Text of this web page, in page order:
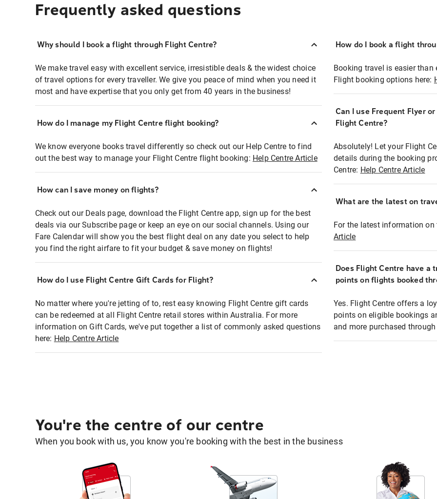
Frequently asked questions
Why should I book a flight through Flight Centre?
We make travel easy with excellent service, irresistible deals & the widest choice
of travel options for every traveller. We give you peace of mind when you need it
most and have expertise that you only get from 40 years in the business!
How do I manage my Flight Centre flight booking?
We know everyone books travel differently so check out our Help Centre to find
out the best way to manage your Flight Centre flight booking: Help Centre Article
How can I save money on flights?
Check out our Deals page, download the Flight Centre app, sign up for the best
deals via our Subscribe page or keep an eye on our social channels. Using our
Fare Calendar will show you the best flight deal on any date you select to help
you find the right airfare to fit your budget & save money on flights!
How do I use Flight Centre Gift Cards for Flight?
No matter where you're jetting of to, rest easy knowing Flight Centre gift cards
can be redeemed at all Flight Centre retail stores within Australia. For more
information on Gift Cards, we've put together a list of commonly asked questions
here: Help Centre Article
How do I book a flight
Booking travel is easier
Flight booking options here:
Can I use Frequent Flyer
Flight Centre?
Absolutely! Let your Flight
details during the booking
Centre: Help Centre Article
What are the latest on
For the latest information
Article
Does Flight Centre have a
points on flights booked
Yes. Flight Centre offers a
points on eligible bookings
and more purchased
You're the centre of our centre
When you book with us, you know you're booking with the best in the business